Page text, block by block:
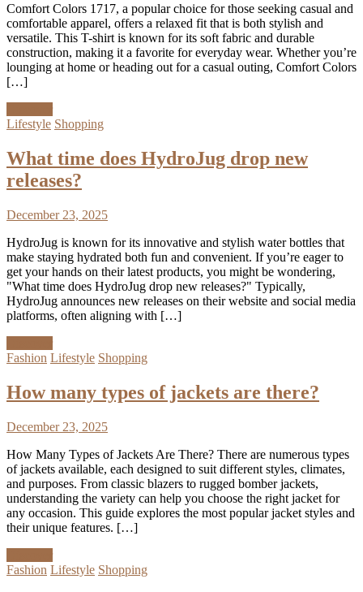
Comfort Colors 1717, a popular choice for those seeking casual and
comfortable apparel, offers a relaxed fit that is both stylish and
versatile. This T-shirt is known for its soft fabric and durable
construction, making it a favorite for everyday wear. Whether you’re
lounging at home or heading out for a casual outing, Comfort Colors
[…]
Lifestyle Shopping
What time does HydroJug drop new
releases?
December 23, 2025
HydroJug is known for its innovative and stylish water bottles that
make staying hydrated both fun and convenient. If you’re eager to
get your hands on their latest products, you might be wondering,
"What time does HydroJug drop new releases?" Typically,
HydroJug announces new releases on their website and social media
platforms, often aligning with […]
Fashion Lifestyle Shopping
How many types of jackets are there?
December 23, 2025
How Many Types of Jackets Are There? There are numerous types
of jackets available, each designed to suit different styles, climates,
and purposes. From classic blazers to rugged bomber jackets,
understanding the variety can help you choose the right jacket for
any occasion. This guide explores the most popular jacket styles and
their unique features. […]
Fashion Lifestyle Shopping